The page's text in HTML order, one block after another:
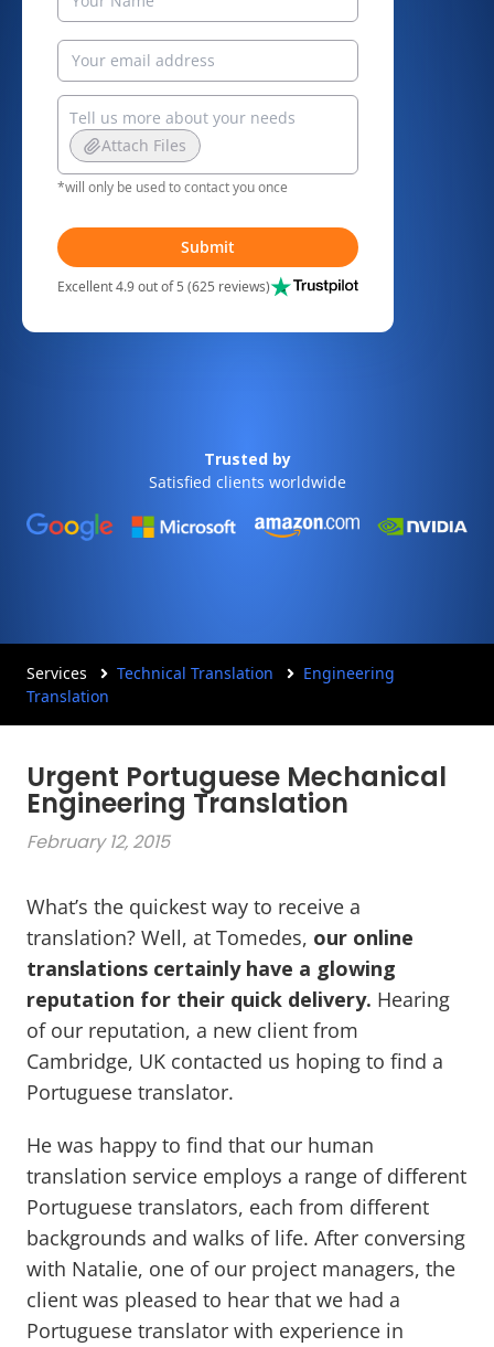
Attach Files
*will only be used to contact you once
Submit
Excellent 4.9 out of 5 (625 reviews)
Trusted by
Satisfied clients worldwide
Services Technical Translation
Engineering
Translation
Urgent Portuguese Mechanical
Engineering Translation
February 12, 2015
What’s the quickest way to receive a
translation? Well, at Tomedes, our online
translations certainly have a glowing
reputation for their quick delivery. Hearing
of our reputation, a new client from
Cambridge, UK contacted us hoping to find a
Portuguese translator.
He was happy to find that our human
translation service employs a range of different
Portuguese translators, each from different
backgrounds and walks of life. After conversing
with Natalie, one of our project managers, the
client was pleased to hear that we had a
Portuguese translator with experience in